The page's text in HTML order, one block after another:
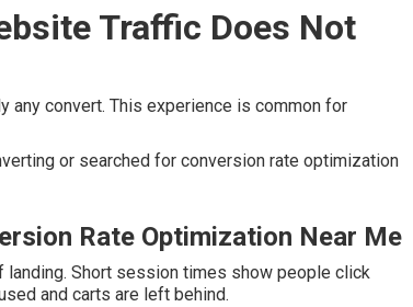
Traffic Does Not
any convert. This experience is common for
or searched for conversion rate optimization
Rate Optimization Near Me
Short session times show people click
and carts are left behind.